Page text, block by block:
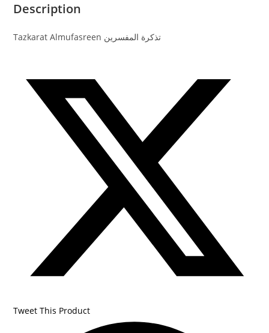
Description
Tazkarat Almufasreen تذکرة المفسرین
Tweet This Product